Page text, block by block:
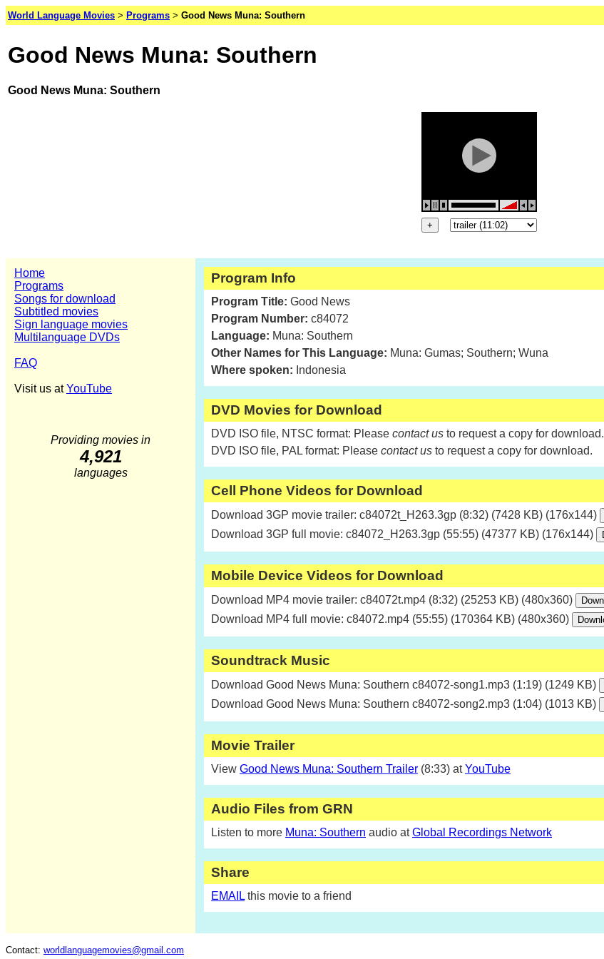
World Language Movies > Programs > Good News Muna: Southern
Good News Muna: Southern
Good News Muna: Southern
Home
Programs
Songs for download
Subtitled movies
Sign language movies
Multilanguage DVDs
FAQ
Visit us atYouTube
Providing movies in
4,921
languages
Program Info
Program Title: Good News
Program Number: c84072
Language: Muna: Southern
Other Names for This Language: Muna: Gumas; Southern; Wuna
Where spoken: Indonesia
DVD Movies for Download
DVD ISO file, NTSC format: Please contact us to request a copy for download.
DVD ISO file, PAL format: Please contact us to request a copy for download.
Cell Phone Videos for Download
Download 3GP movie trailer: c84072t_H263.3gp (8:32) (7428 KB) (176x144)
Download 3GP full movie: c84072_H263.3gp (55:55) (47377 KB) (176x144)
Mobile Device Videos for Download
Download MP4 movie trailer: c84072t.mp4 (8:32) (25253 KB) (480x360)
Download MP4 full movie: c84072.mp4 (55:55) (170364 KB) (480x360)
Soundtrack Music
Download Good News Muna: Southern c84072-song1.mp3 (1:19) (1249 KB)
Download Good News Muna: Southern c84072-song2.mp3 (1:04) (1013 KB)
Movie Trailer
View Good News Muna: Southern Trailer (8:33) atYouTube
Audio Files from GRN
Listen to more Muna: Southern audio atGlobal Recordings Network
Share
EMAIL this movie to a friend
Contact: worldlanguagemovies@gmail.com